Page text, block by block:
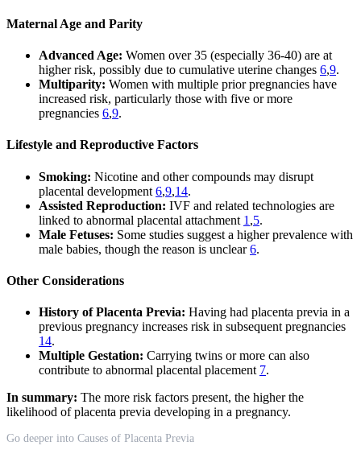
Maternal Age and Parity
Advanced Age: Women over 35 (especially 36-40) are at
higher risk, possibly due to cumulative uterine changes 6,9.
Multiparity: Women with multiple prior pregnancies have
increased risk, particularly those with five or more
pregnancies 6,9.
Lifestyle and Reproductive Factors
Smoking: Nicotine and other compounds may disrupt
placental development 6,9,14.
Assisted Reproduction: IVF and related technologies are
linked to abnormal placental attachment 1 ,5.
Male Fetuses: Some studies suggest a higher prevalence with
male babies, though the reason is unclear6.
Other Considerations
History of Placenta Previa: Having had placenta previa in a
previous pregnancy increases risk in subsequent pregnancies
14.
Multiple Gestation: Carrying twins or more can also
contribute to abnormal placental placement 7.
In summary: The more risk factors present, the higher the
likelihood of placenta previa developing in a pregnancy.
Go deeper into Causes of Placenta Previa